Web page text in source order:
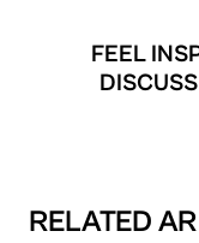
FEEL
RELATED